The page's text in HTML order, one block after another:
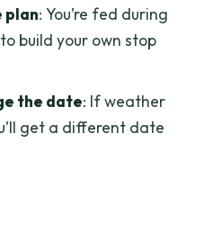
giant monster
Ho Chi Minh City?
plan: You’re fed during
build your own stop
the date: If weather
get a different date